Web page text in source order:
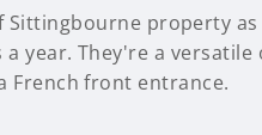
property
year. They're a
French front entrance.